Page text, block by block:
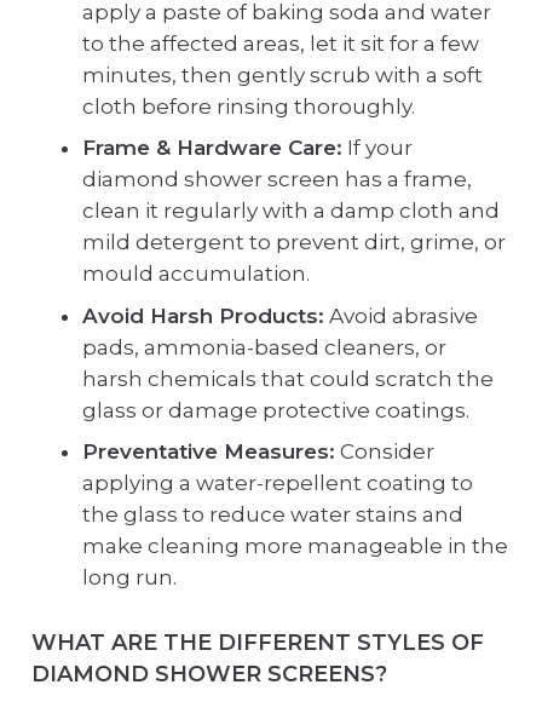
apply a paste of baking soda and water
to the affected areas, let it sit for a few
minutes, then gently scrub with a soft
cloth before rinsing thoroughly.
Frame & Hardware Care: If your
diamond shower screen has a frame,
clean it regularly with a damp cloth and
mild detergent to prevent dirt, grime, or
mould accumulation.
Avoid Harsh Products: Avoid abrasive
pads, ammonia-based cleaners, or
harsh chemicals that could scratch the
glass or damage protective coatings.
Preventative Measures: Consider
applying a water-repellent coating to
the glass to reduce water stains and
make cleaning more manageable in the
long run.
WHAT ARE THE DIFFERENT STYLES OF
DIAMOND SHOWER SCREENS?